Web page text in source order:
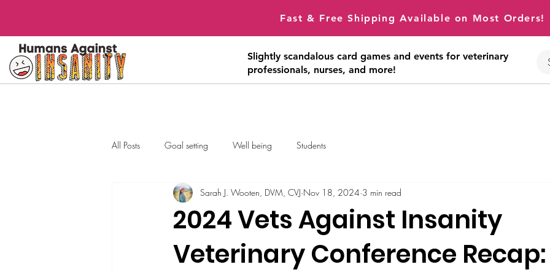
Fast & Free Shipping Available on Most Orders!
Slightly scandalous card games and events for veterinary
professionals, nurses, and more!
All Posts Goal setting Well being Students
2024 Vets Against Insanity
Veterinary Conference
Sarah J. Wooten, DVM, CVJ Nov 18, 2024 3 min read